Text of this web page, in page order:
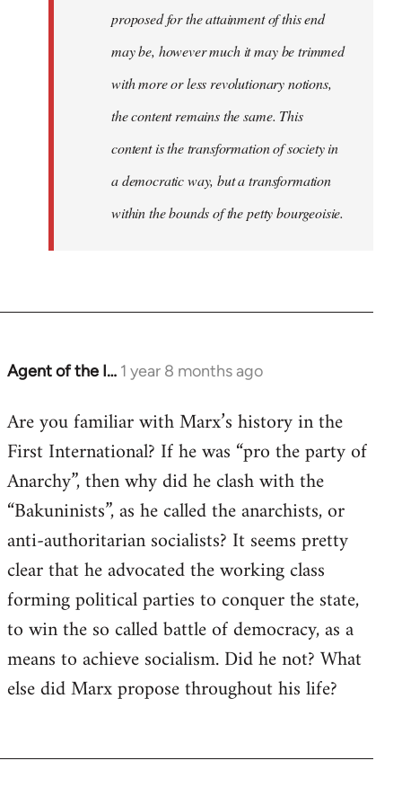
proposed for the attainment of this end
may be, however much it may be trimmed
with more or less revolutionary notions,
the content remains the same. This
content is the transformation of society in
a democratic way, but a transformation
within the bounds of the petty bourgeoisie.
Agent of the I… 1 year 8 months ago
Are you familiar with Marx’s history in the
First International? If he was “pro the party of
Anarchy”, then why did he clash with the
“Bakuninists”, as he called the anarchists, or
anti-authoritarian socialists? It seems pretty
clear that he advocated the working class
forming political parties to conquer the state,
to win the so called battle of democracy, as a
means to achieve socialism. Did he not? What
else did Marx propose throughout his life?